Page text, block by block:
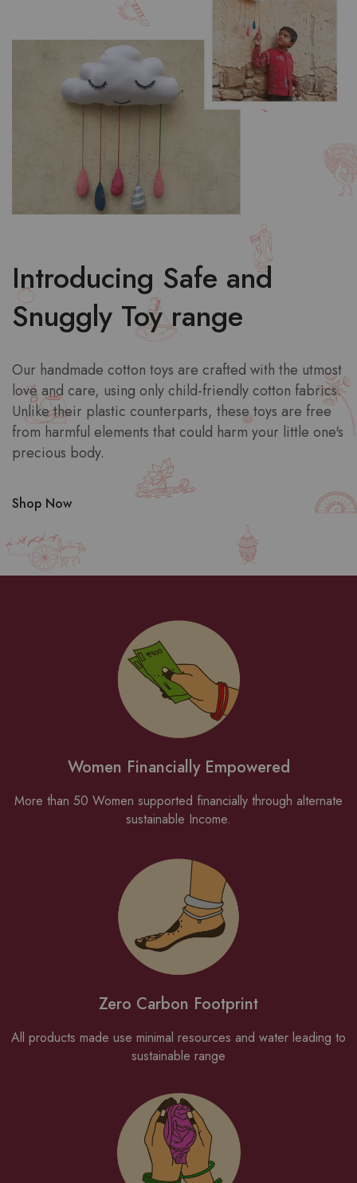
Introducing Safe and
Snuggly Toy range
Our handmade cotton toys are crafted with the utmost
love and care, using only child-friendly cotton fabrics.
Unlike their plastic counterparts, these toys are free
from harmful elements that could harm your little one's
precious body.
Shop Now
Women Financially Empowered
More than 50 Women supported financially through alternate
sustainable Income.
Zero Carbon Footprint
All products made use minimal resources and water leading to
sustainable range